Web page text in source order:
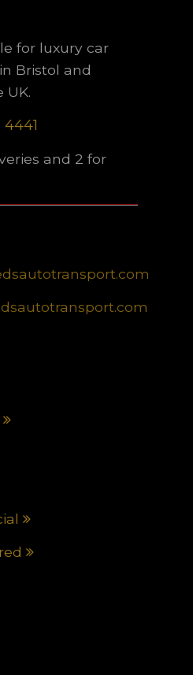
for luxury car
Bristol and
4441
and 2 for